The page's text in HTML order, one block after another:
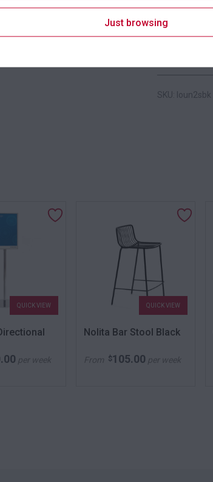
Brand
SKU: loun2sbk
QUICK VIEW
per week
QUICK VIEW
Nolita Bar Stool Black
From $105.00 per week
Just browsing